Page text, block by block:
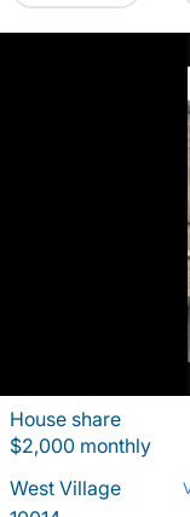
House share
$2,000 monthly
West Village